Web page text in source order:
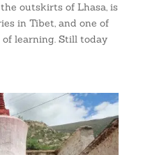
outskirts of Lhasa, is
in Tibet, and one of
learning. Still today